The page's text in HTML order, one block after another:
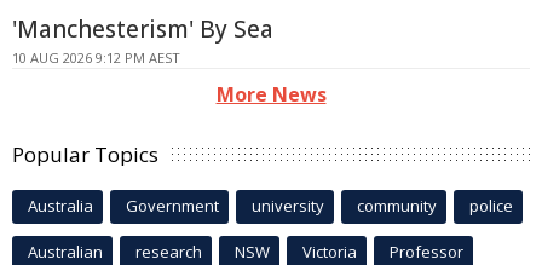
'Manchesterism' By Sea
10 AUG 2026 9:12 PM AEST
More News
Popular Topics
Australia Government university community police
Australian research NSW Victoria Professor